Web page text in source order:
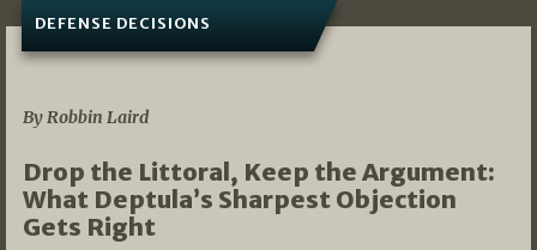
DEFENSE DECISIONS
By Robbin Laird
Drop the Littoral, Keep the Argument:
What Deptula’s Sharpest Objection
Gets Right